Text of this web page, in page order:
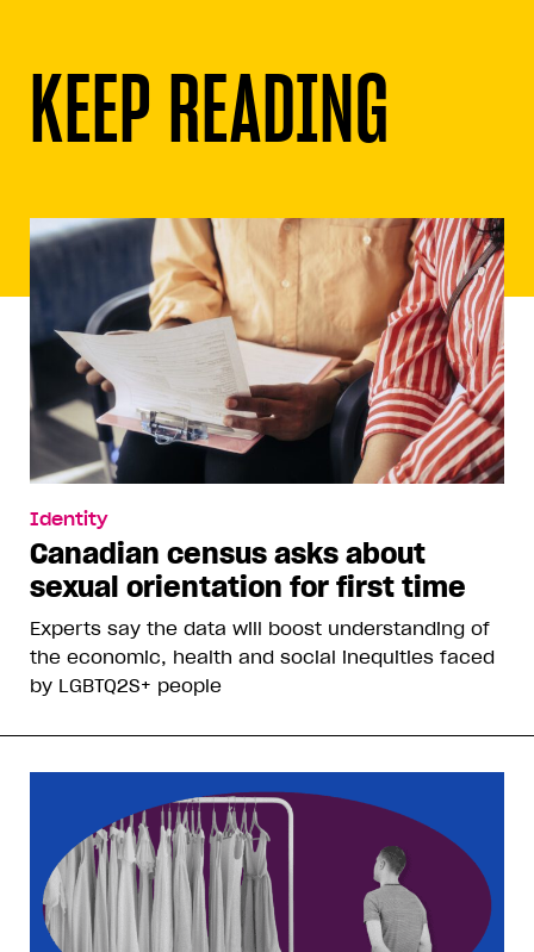
KEEP READING
Identity
Canadian census asks about
sexual orientation for first time
Experts say the data will boost understanding of
the economic, health and social inequities faced
by LGBTQ2S+ people